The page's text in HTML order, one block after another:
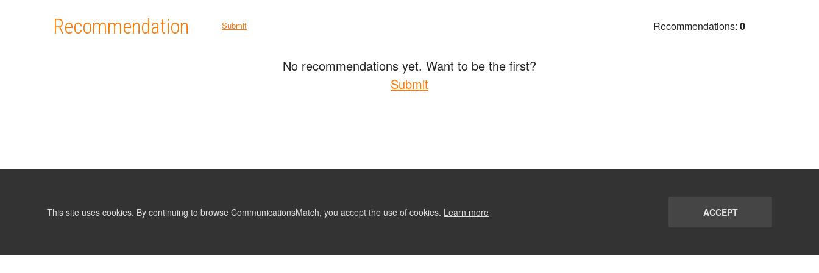
Recommendation Submit Recommendations: 0
No recommendations yet. Want to be the first?
Submit
This site uses cookies. By continuing to browse CommunicationsMatch, you accept the use of cookies. Learn more ACCEPT